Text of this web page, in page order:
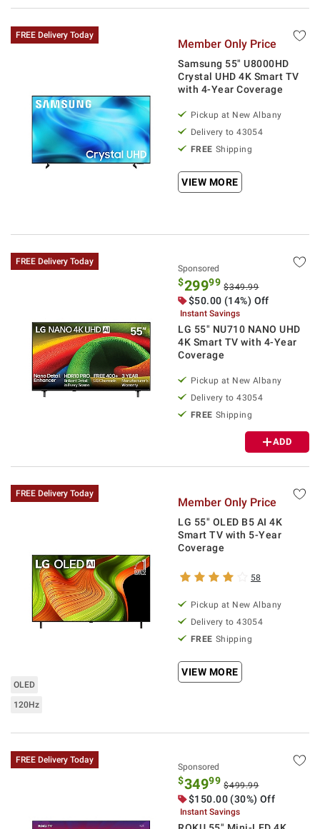
FREE Delivery Today
Member Only Price
Samsung 55" U8000HD
Crystal UHD 4K Smart TV
with 4-Year Coverage
Pickup at New Albany
Delivery to43054
FREE Shipping
VIEW MORE
FREE Delivery Today
Sponsored
$29999 $349.99
$50.00 (14%) Off
Instant Savings
LG 55" NU710 NANO UHD
4K Smart TV with 4-Year
Coverage
Pickup at New Albany
Delivery to43054
FREE Shipping
ADD
FREE Delivery Today
OLED
120Hz
Member Only Price
LG 55" OLED B5 AI 4K
Smart TV with 5-Year
Coverage
58
Pickup at New Albany
Delivery to43054
FREE Shipping
VIEW MORE
FREE Delivery Today
Sponsored
$34999 $499.99
$150.00 (30%) Off
Instant Savings